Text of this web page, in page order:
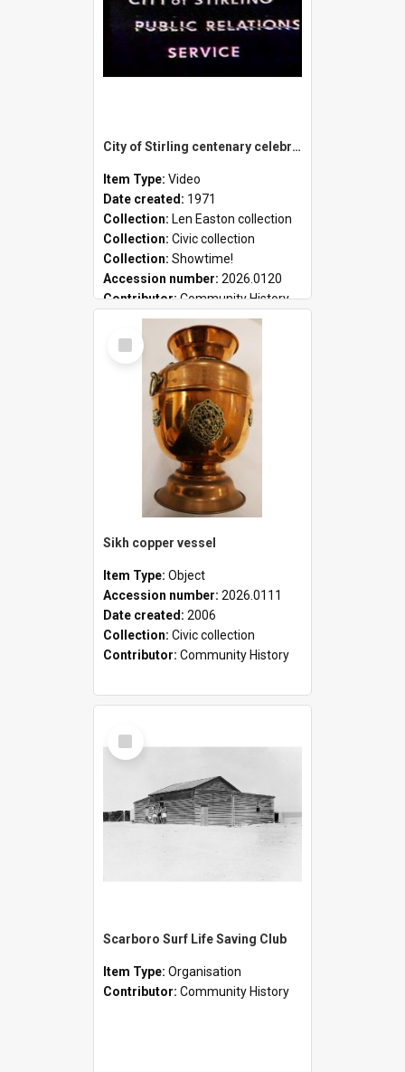
City of Stirling centenary celebrations
Item Type: Video
Date created: 1971
Collection: Len Easton collection
Collection: Civic collection
Collection: Showtime!
Accession number: 2026.0120
Contributor:Community History
Select
Item
Sikh copper vessel
Item Type: Object
Accession number: 2026.0111
Date created: 2006
Collection: Civic collection
Contributor: Community History
Select
Item
Scarboro Surf Life Saving Club
Item Type: Organisation
Contributor: Community History